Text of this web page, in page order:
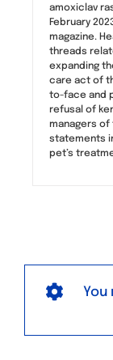
amoxiclav
February
magazine.
threads
expanding
care act of
to-face and
refusal of
managers of
statements
pet’s